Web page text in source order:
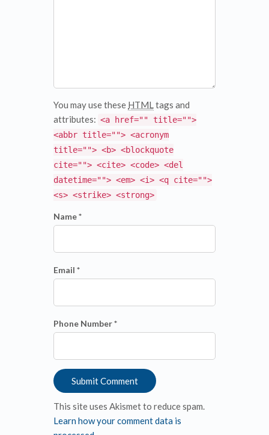
You may use these HTMLtags and
attributes: <a href="" title="">
<abbr title=""> <acronym
title=""> <b> <blockquote
cite=""> <cite> <code> <del
datetime=""> <em> <i> <q cite="">
<s> <strike> <strong>
Name *
Email *
Phone Number *
This site uses Akismet to reduce spam.
Learn how your comment data is